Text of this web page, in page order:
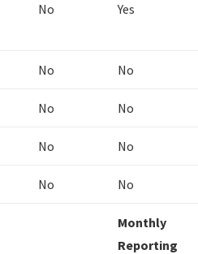
No Yes
No No
No No
No No
No No
Monthly
Reporting